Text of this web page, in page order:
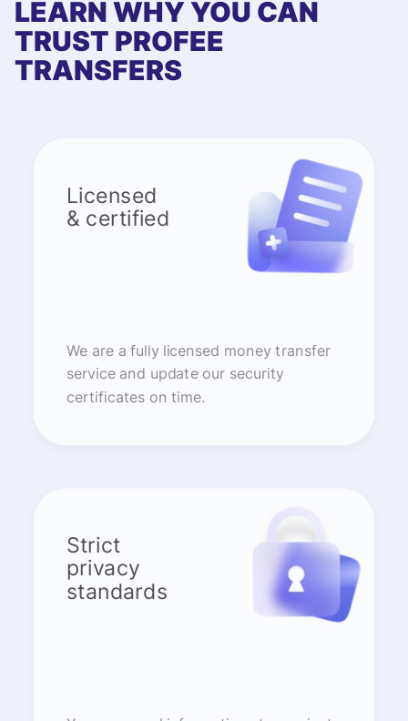
LEARN WHY YOU CAN
TRUST PROFEE
TRANSFERS
Licensed
& certified
We are a fully licensed money transfer
service and update our security
certificates on time.
Strict
privacy
standards